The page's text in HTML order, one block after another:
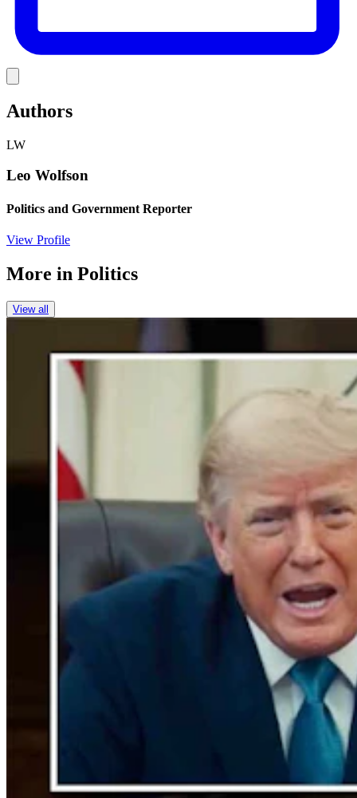
Authors
LW
Leo Wolfson
Politics and Government Reporter
View Profile
More in Politics
View all